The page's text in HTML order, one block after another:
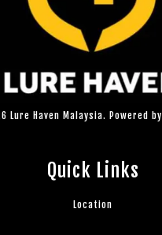
Lure Haven Malaysia. Powered by
Quick Links
Location